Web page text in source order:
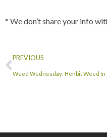
* We don’t share your info
PREVIOUS